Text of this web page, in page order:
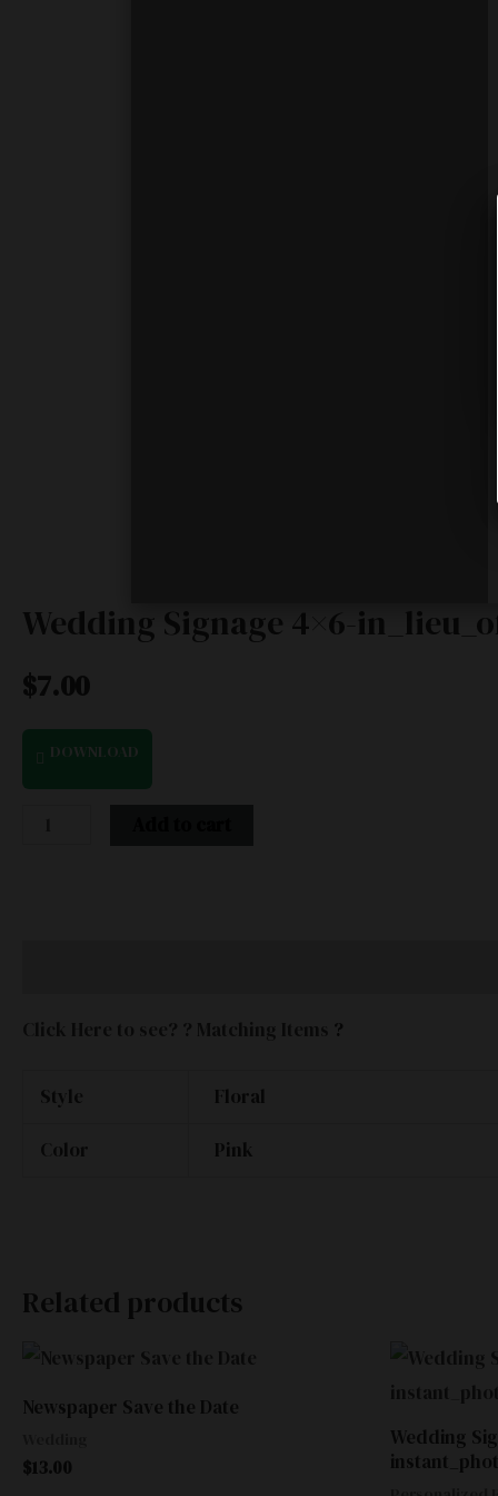
Wedding Signage 4×6-
$7.00
DOWNLOAD
?
Style
Floral
Color
Pink
Related products
Newspaper Save the Date
$13.00
Wedding